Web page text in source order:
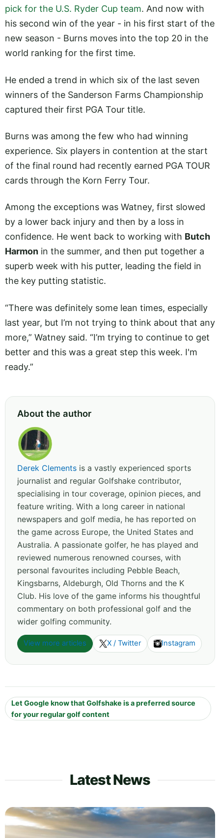
pick for the U.S. Ryder Cup team. And now with
his second win of the year - in his first start of the
new season - Burns moves into the top 20 in the
world ranking for the first time.
He ended a trend in which six of the last seven
winners of the Sanderson Farms Championship
captured their first PGA Tour title.
Burns was among the few who had winning
experience. Six players in contention at the start
of the final round had recently earned PGA TOUR
cards through the Korn Ferry Tour.
Among the exceptions was Watney, first slowed
by a lower back injury and then by a loss in
confidence. He went back to working with Butch
Harmon in the summer, and then put together a
superb week with his putter, leading the field in
the key putting statistic.
“There was definitely some lean times, especially
last year, but I’m not trying to think about that any
more,” Watney said. “I’m trying to continue to get
better and this was a great step this week. I'm
ready.”
About the author
Derek Clements is a vastly experienced sports
journalist and regular Golfshake contributor,
specialising in tour coverage, opinion pieces, and
feature writing. With a long career in national
newspapers and golf media, he has reported on
the game across Europe, the United States and
Australia. A passionate golfer, he has played and
reviewed numerous renowned courses, with
personal favourites including Pebble Beach,
Kingsbarns, Aldeburgh, Old Thorns and the K
Club. His love of the game informs his thoughtful
commentary on both professional golf and the
wider golfing community.
View more articles X / Twitter Instagram
Let Google know that Golfshake is a preferred source
for your regular golf content
Latest News